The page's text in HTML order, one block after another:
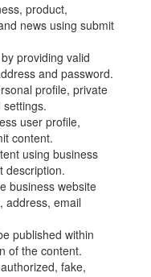
product,
news using submit
providing valid
and password.
profile, private
user profile,
content.
using business
description.
business website
address, email
published within
of the content.
fake,